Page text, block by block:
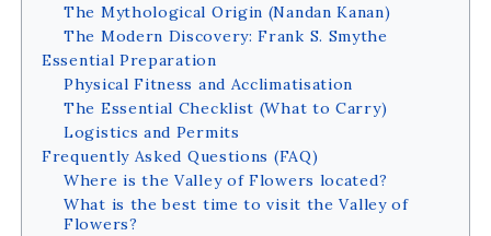
The Mythological Origin (Nandan Kanan)
The Modern Discovery: Frank S. Smythe
Essential Preparation
Physical Fitness and Acclimatisation
The Essential Checklist (What to Carry)
Logistics and Permits
Frequently Asked Questions (FAQ)
Where is the Valley of Flowers located?
What is the best time to visit the Valley of
Flowers?